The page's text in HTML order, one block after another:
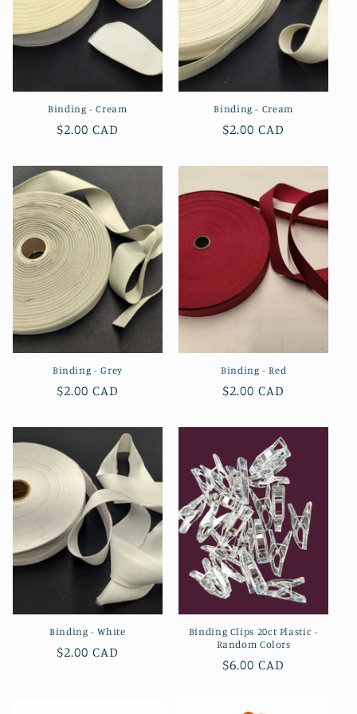
Binding - Cream
Regular
$2.00 CAD
Binding - Cream
Regular
$2.00 CAD
Binding - Grey
Regular
$2.00 CAD
Binding - Red
Regular
$2.00 CAD
Binding - White
Regular
$2.00 CAD
Binding Clips 20ct Plastic -
Random Colors
Regular
$6.00 CAD